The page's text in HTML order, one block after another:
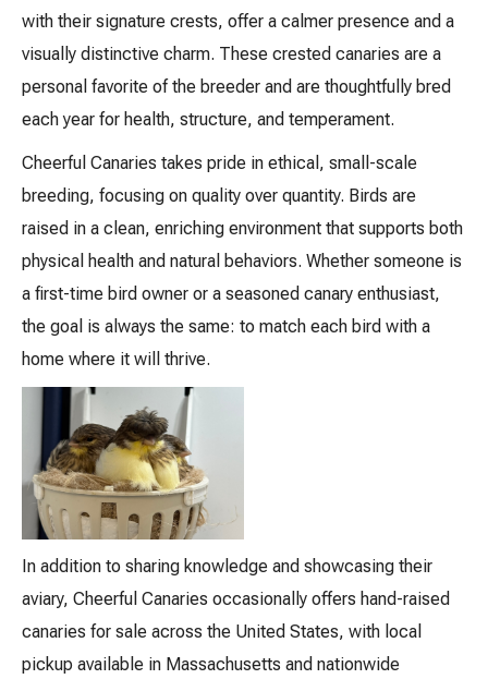
with their signature crests, offer a calmer presence and a
visually distinctive charm. These crested canaries are a
personal favorite of the breeder and are thoughtfully bred
each year for health, structure, and temperament.
Cheerful Canaries takes pride in ethical, small-scale
breeding, focusing on quality over quantity. Birds are
raised in a clean, enriching environment that supports both
physical health and natural behaviors. Whether someone is
a first-time bird owner or a seasoned canary enthusiast,
the goal is always the same: to match each bird with a
home where it will thrive.
In addition to sharing knowledge and showcasing their
aviary, Cheerful Canaries occasionally offers hand-raised
canaries for sale across the United States, with local
pickup available in Massachusetts and nationwide